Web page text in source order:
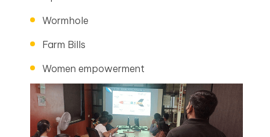
Wormhole
Farm Bills
Women empowerment